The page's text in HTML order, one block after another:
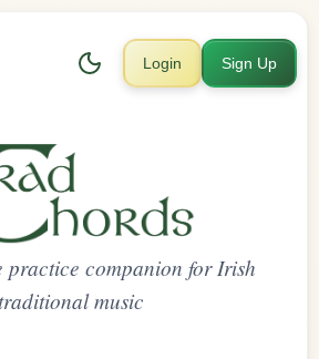
Login Sign Up
practice companion for Irish
music